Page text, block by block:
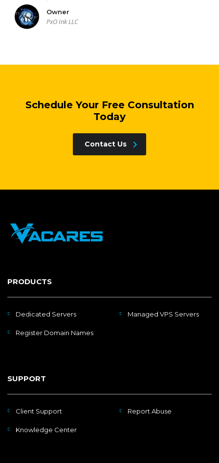
Owner
PxO Ink LLC
Schedule Your Free Consultation
Today
Contact Us
PRODUCTS
Dedicated Servers Managed VPS Servers
Register Domain Names
SUPPORT
Client Support Report Abuse
Knowledge Center